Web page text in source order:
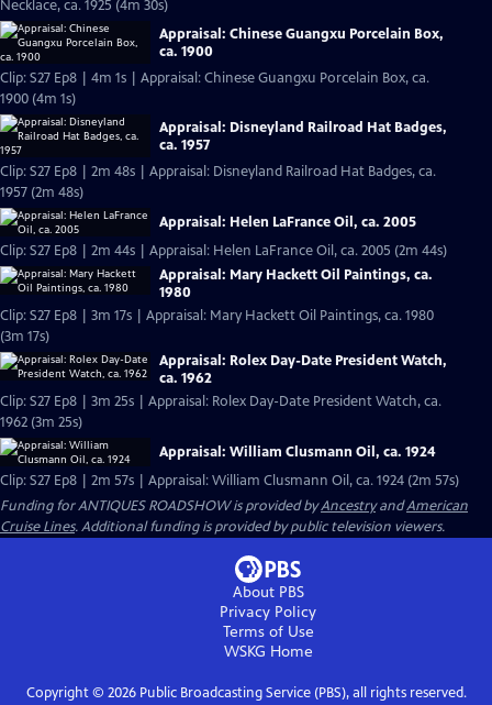
Necklace, ca. 1925 (4m 30s)
Appraisal: Chinese Guangxu Porcelain Box,
ca. 1900
Clip: S27 Ep8 | 4m 1s | Appraisal: Chinese Guangxu Porcelain Box, ca.
1900 (4m 1s)
Appraisal: Disneyland Railroad Hat Badges,
ca. 1957
Clip: S27 Ep8 | 2m 48s | Appraisal: Disneyland Railroad Hat Badges, ca.
1957 (2m 48s)
Appraisal: Helen LaFrance Oil, ca. 2005
Clip: S27 Ep8 | 2m 44s | Appraisal: Helen LaFrance Oil, ca. 2005 (2m 44s)
Appraisal: Mary Hackett Oil Paintings, ca.
1980
Clip: S27 Ep8 | 3m 17s | Appraisal: Mary Hackett Oil Paintings, ca. 1980
(3m 17s)
Appraisal: Rolex Day-Date President Watch,
ca. 1962
Clip: S27 Ep8 | 3m 25s | Appraisal: Rolex Day-Date President Watch, ca.
1962 (3m 25s)
Appraisal: William Clusmann Oil, ca. 1924
Clip: S27 Ep8 | 2m 57s | Appraisal: William Clusmann Oil, ca. 1924 (2m 57s)
Funding for ANTIQUES ROADSHOW is provided byAncestryandAmerican
Cruise Lines. Additional funding is provided by public television viewers.
About PBS
Privacy Policy
Terms of Use
WSKG Home
Copyright © 2026Public Broadcasting Service (PBS), all rights reserved.